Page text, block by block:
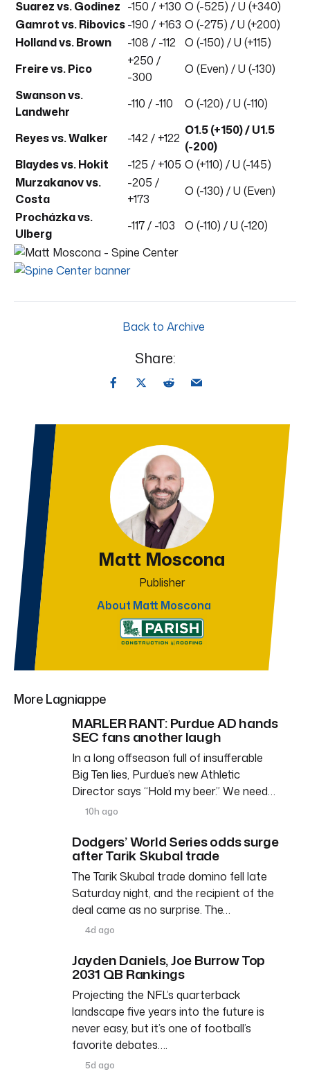
Suarez vs. Godinez -150 / +130 O (-525) / U (+340)
Gamrot vs. Ribovics-190 / +163 O (-275) / U (+200)
Holland vs. Brown
-108 / -112
O (-150) / U (+115)
Freire vs. Pico
+250 /
-300
O (Even) / U (-130)
Swanson vs.
Landwehr
-110 / -110 O (-120) / U (-110)
Reyes vs. Walker -142 / +122
O1.5 (+150) / U1.5
(-200)
Blaydes vs. Hokit
-125 / +105 O (+110) / U (-145)
Murzakanov vs.
Costa
-205 /
+173
O (-130) / U (Even)
Procházka vs.
Ulberg
-117 / -103 O (-110) / U (-120)
Back to Archive
Share:
Matt Moscona
Publisher
About Matt Moscona
More Lagniappe
MARLER RANT: Purdue AD hands
SEC fans another laugh
In a long offseason full of insufferable
Big Ten lies, Purdue’s new Athletic
Director says “Hold my beer.” We need…
10h ago
Dodgers’ World Series odds surge
after Tarik Skubal trade
The Tarik Skubal trade domino fell late
Saturday night, and the recipient of the
deal came as no surprise. The…
4d ago
Jayden Daniels, Joe Burrow Top
2031 QB Rankings
Projecting the NFL’s quarterback
landscape five years into the future is
never easy, but it’s one of football’s
favorite debates….
5d ago